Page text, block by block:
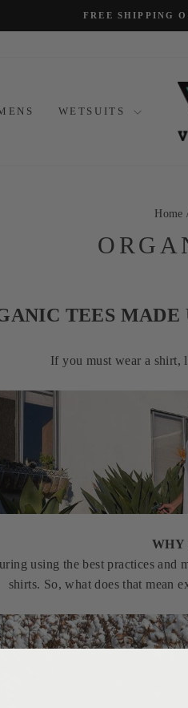
FREE SHIPPING
WETSUITS
Home
TEES
If you must wear a shirt,
WHY
using the best practices
shirts. So, what does that mean